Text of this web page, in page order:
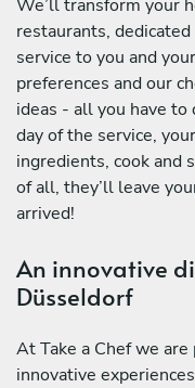
We’ll transform your
restaurants,
service to you and
preferences and our
ideas - all you have to
day of the service,
ingredients, cook and
of all, they’ll leave
arrived!
An innovative
Düsseldorf
At Take a Chef we
innovative